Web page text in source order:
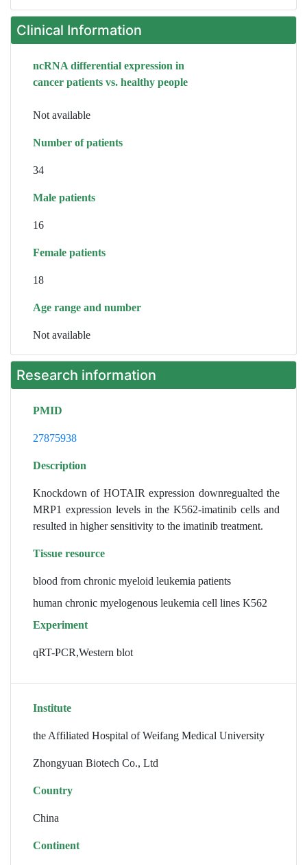
Clinical Information
ncRNA differential expression in
cancer patients vs. healthy people
Not available
Number of patients
34
Male patients
16
Female patients
18
Age range and number
Not available
Research information
PMID
27875938
Description
Knockdown of HOTAIR expression downregualted the
MRP1 expression levels in the K562-imatinib cells and
resulted in higher sensitivity to the imatinib treatment.
Tissue resource
blood from chronic myeloid leukemia patients
human chronic myelogenous leukemia cell lines K562
Experiment
qRT-PCR,Western blot
Institute
the Affiliated Hospital of Weifang Medical University
Zhongyuan Biotech Co., Ltd
Country
China
Continent